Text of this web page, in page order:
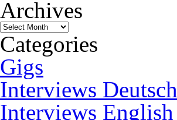
Archives
Archives
Categories
Gigs
Interviews Deutsch
Interviews English